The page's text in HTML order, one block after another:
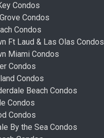
Condos
Condos
Condos
Ft Laud & Las Olas Condos
Miami Condos
Condos
Condos
Beach Condos
Condos
Condos
By the Sea Condos